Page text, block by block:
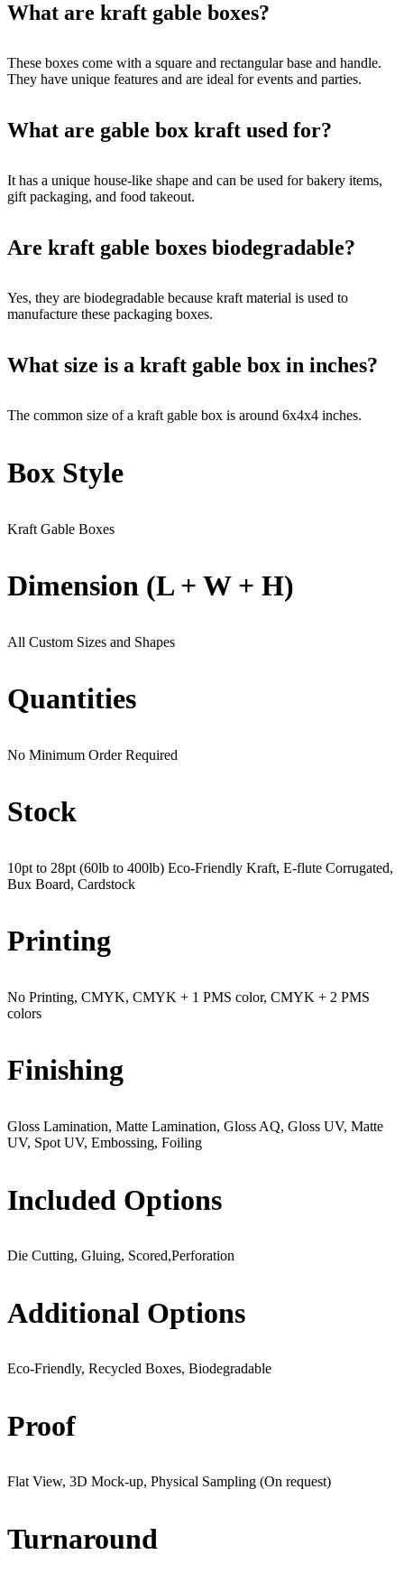
What are kraft gable boxes?
These boxes come with a square and rectangular base and handle.
They have unique features and are ideal for events and parties.
What are gable box kraft used for?
It has a unique house-like shape and can be used for bakery items,
gift packaging, and food takeout.
Are kraft gable boxes biodegradable?
Yes, they are biodegradable because kraft material is used to
manufacture these packaging boxes.
What size is a kraft gable box in inches?
The common size of a kraft gable box is around 6x4x4 inches.
Box Style
Kraft Gable Boxes
Dimension (L + W + H)
All Custom Sizes and Shapes
Quantities
No Minimum Order Required
Stock
10pt to 28pt (60lb to 400lb) Eco-Friendly Kraft, E-flute Corrugated,
Bux Board, Cardstock
Printing
No Printing, CMYK, CMYK + 1 PMS color, CMYK + 2 PMS
colors
Finishing
Gloss Lamination, Matte Lamination, Gloss AQ, Gloss UV, Matte
UV, Spot UV, Embossing, Foiling
Included Options
Die Cutting, Gluing, Scored,Perforation
Additional Options
Eco-Friendly, Recycled Boxes, Biodegradable
Proof
Flat View, 3D Mock-up, Physical Sampling (On request)
Turnaround